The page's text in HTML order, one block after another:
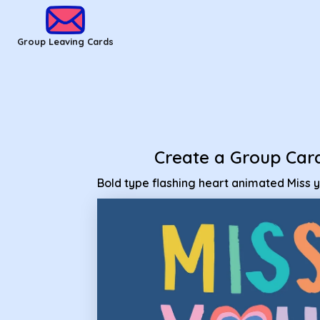
Group Leaving Cards
Create a Group
Bold type flashing heart animated Miss
Group Leaving Cards - Bold type flashing heart animated